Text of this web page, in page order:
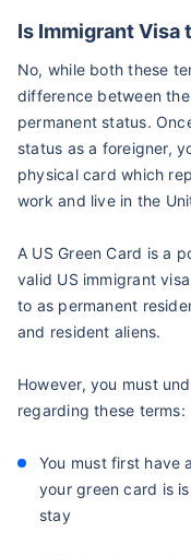
Is Immigrant Visa
No, while both these
difference between
permanent status.
status as a foreigner,
physical card which
work and live in the
A US Green Card is a
valid US immigrant
to as permanent
and resident aliens.
However, you must
regarding these terms:
You must first have
your green card is
stay